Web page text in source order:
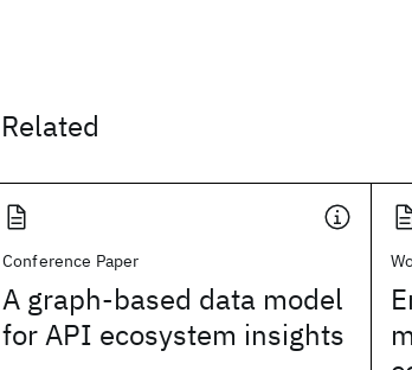
Related
Conference Paper
A graph-based data model
for API ecosystem insights